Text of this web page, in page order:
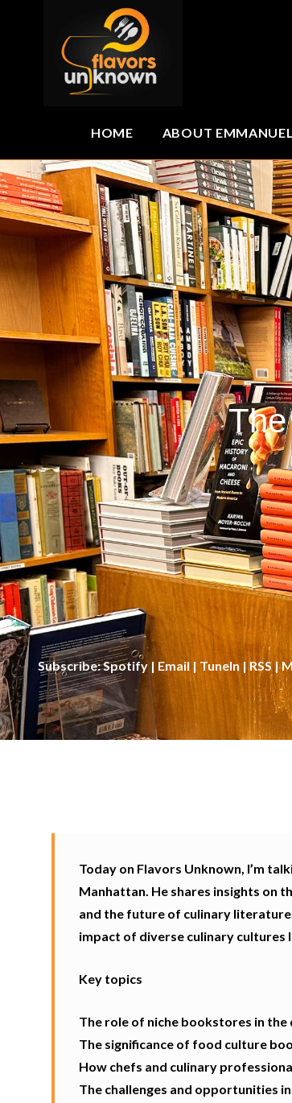
HOME ABOUT EMMANUEL
Subscribe:Spotify| Email | TuneIn|RSS|
Today on Flavors Unknown, I’m
Manhattan. He shares insights on
and the future of culinary
impact of diverse culinary cultures
Key topics
The role of niche bookstores in the
The significance of food culture
How chefs and culinary
The challenges and opportunities